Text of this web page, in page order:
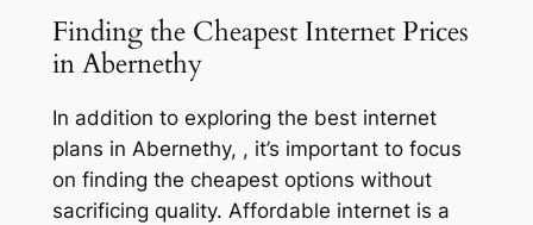
Finding the Cheapest Internet Prices
in Abernethy
In addition to exploring the best internet
plans in Abernethy, , it’s important to focus
on finding the cheapest options without
sacrificing quality. Affordable internet is a